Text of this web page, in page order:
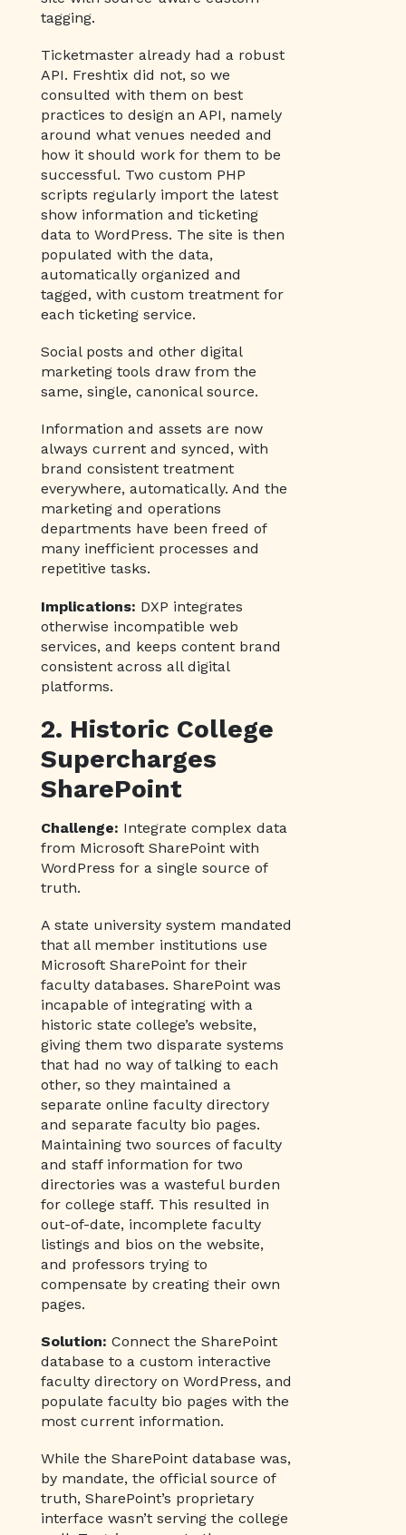
tagging.
Ticketmaster already had a robust
API. Freshtix did not, so we
consulted with them on best
practices to design an API, namely
around what venues needed and
how it should work for them to be
successful. Two custom PHP
scripts regularly import the latest
show information and ticketing
data to WordPress. The site is then
populated with the data,
automatically organized and
tagged, with custom treatment for
each ticketing service.
Social posts and other digital
marketing tools draw from the
same, single, canonical source.
Information and assets are now
always current and synced, with
brand consistent treatment
everywhere, automatically. And the
marketing and operations
departments have been freed of
many inefficient processes and
repetitive tasks.
Implications: DXP integrates
otherwise incompatible web
services, and keeps content brand
consistent across all digital
platforms.
2. Historic College
Supercharges
SharePoint
Challenge: Integrate complex data
from Microsoft SharePoint with
WordPress for a single source of
truth.
A state university system mandated
that all member institutions use
Microsoft SharePoint for their
faculty databases. SharePoint was
incapable of integrating with a
historic state college’s website,
giving them two disparate systems
that had no way of talking to each
other, so they maintained a
separate online faculty directory
and separate faculty bio pages.
Maintaining two sources of faculty
and staff information for two
directories was a wasteful burden
for college staff. This resulted in
out-of-date, incomplete faculty
listings and bios on the website,
and professors trying to
compensate by creating their own
pages.
Solution: Connect the SharePoint
database to a custom interactive
faculty directory on WordPress, and
populate faculty bio pages with the
most current information.
While the SharePoint database was,
by mandate, the official source of
truth, SharePoint’s proprietary
interface wasn’t serving the college